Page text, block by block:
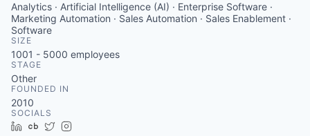
Analytics · Artificial Intelligence (AI) · Enterprise Software ·
Marketing Automation · Sales Automation · Sales Enablement ·
Software
SIZE
1001 - 5000 employees
STAGE
Other
FOUNDED IN
2010
SOCIALS
LinkedIn
Crunchbase
Twitter